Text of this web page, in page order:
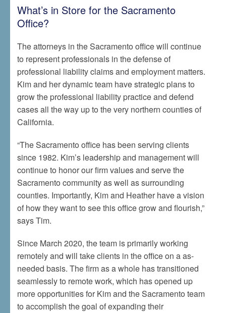
What’s in Store for the Sacramento
Office?
The attorneys in the Sacramento office will continue
to represent professionals in the defense of
professional liability claims and employment matters.
Kim and her dynamic team have strategic plans to
grow the professional liability practice and defend
cases all the way up to the very northern counties of
California.
“The Sacramento office has been serving clients
since 1982. Kim’s leadership and management will
continue to honor our firm values and serve the
Sacramento community as well as surrounding
counties. Importantly, Kim and Heather have a vision
of how they want to see this office grow and flourish,”
says Tim.
Since March 2020, the team is primarily working
remotely and will take clients in the office on a as-
needed basis. The firm as a whole has transitioned
seamlessly to remote work, which has opened up
more opportunities for Kim and the Sacramento team
to accomplish the goal of expanding their